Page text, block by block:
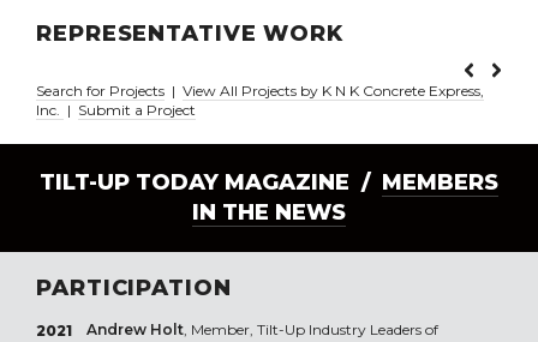
REPRESENTATIVE WORK
Search for Projects | View All Projects by K N K Concrete Express,
Inc. | Submit a Project
TILT-UP TODAY MAGAZINE / MEMBERS
IN THE NEWS
PARTICIPATION
2021 Andrew Holt, Member, Tilt-Up Industry Leaders of